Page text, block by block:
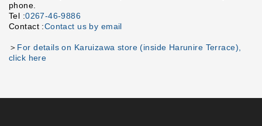
phone.
Tel :0267-46-9886
Contact :Contact us by email
＞ For details on Karuizawa store (inside Harunire Terrace),
click here